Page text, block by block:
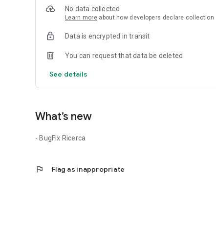
✅ A Unique Tool for Your Professional Growth
- Inverse Quiz: practice questions from public
For companies: find the right talent for your team!
📌 Post job offers and receive qualified applications in
No data collected
Learn more about how developers declare collection
Data is encrypted in transit
You can request that data be deleted
See details
What’s new
- BugFix Ricerca
flag Flag as inappropriate